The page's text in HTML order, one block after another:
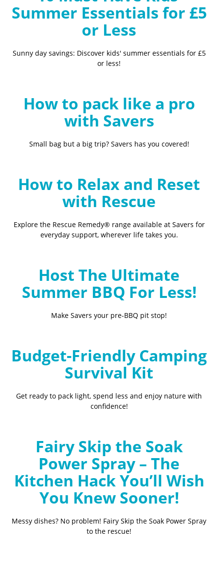
Summer Essentials for £5
or Less
Sunny day savings: Discover kids' summer essentials for £5
or less!
How to pack like a pro
with Savers
Small bag but a big trip? Savers has you covered!
How to Relax and Reset
with Rescue
Explore the Rescue Remedy® range available at Savers for
everyday support, wherever life takes you.
Host The Ultimate
Summer BBQ For Less!
Make Savers your pre-BBQ pit stop!
Budget-Friendly Camping
Survival Kit
Get ready to pack light, spend less and enjoy nature with
confidence!
Fairy Skip the Soak
Power Spray – The
Kitchen Hack You’ll Wish
You Knew Sooner!
Messy dishes? No problem! Fairy Skip the Soak Power Spray
to the rescue!